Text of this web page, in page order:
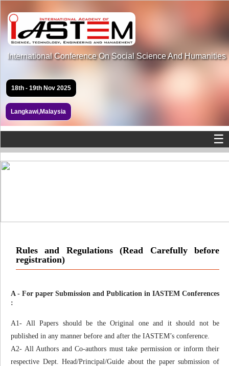
International Conference On Social Science And Humanities
18th - 19th Nov 2025
Langkawi,Malaysia
☰
Rules and Regulations (Read Carefully before
registration)
A - For paper Submission and Publication in IASTEM Conferences
:
A1- All Papers should be the Original one and it should not be
published in any manner before and after the IASTEM’s conference.
A2- All Authors and Co-authors must take permission or inform their
respective Dept. Head/Principal/Guide about the paper submission of